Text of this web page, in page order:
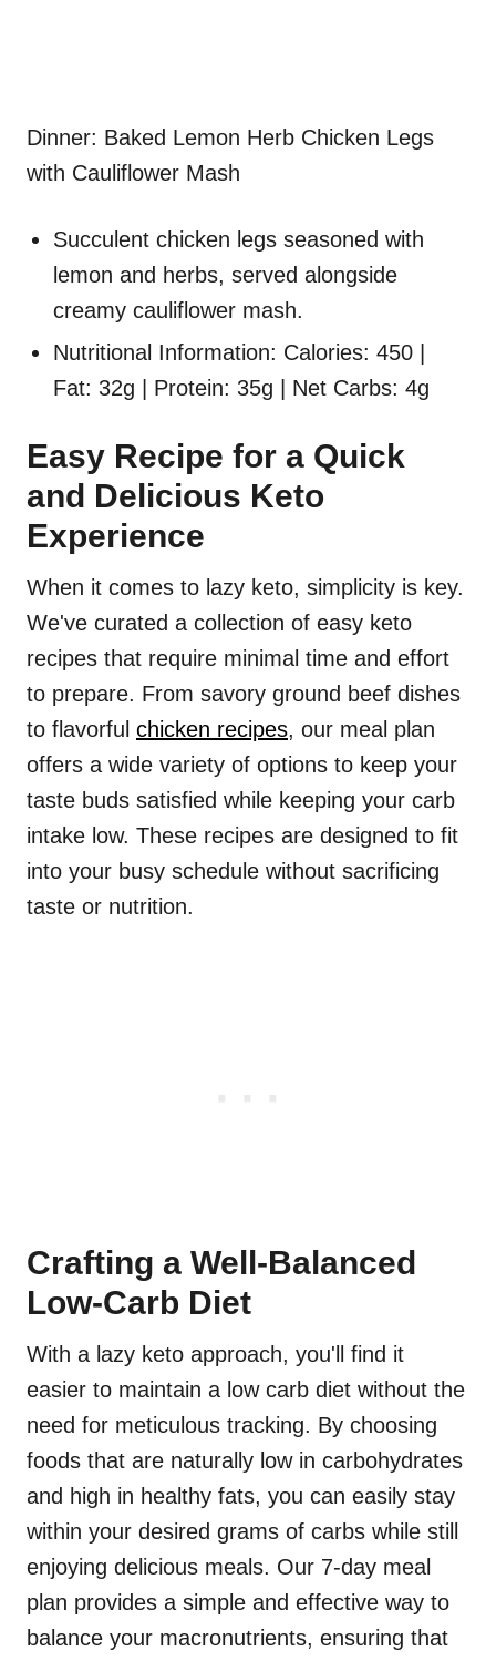
Dinner: Baked Lemon Herb Chicken Legs
with Cauliflower Mash
Succulent chicken legs seasoned with
lemon and herbs, served alongside
creamy cauliflower mash.
Nutritional Information: Calories: 450 |
Fat: 32g | Protein: 35g | Net Carbs: 4g
Easy Recipe for a Quick
and Delicious Keto
Experience
When it comes to lazy keto, simplicity is key.
We've curated a collection of easy keto
recipes that require minimal time and effort
to prepare. From savory ground beef dishes
to flavorful chicken recipes, our meal plan
offers a wide variety of options to keep your
taste buds satisfied while keeping your carb
intake low. These recipes are designed to fit
into your busy schedule without sacrificing
taste or nutrition.
Crafting a Well-Balanced
Low-Carb Diet
With a lazy keto approach, you'll find it
easier to maintain a low carb diet without the
need for meticulous tracking. By choosing
foods that are naturally low in carbohydrates
and high in healthy fats, you can easily stay
within your desired grams of carbs while still
enjoying delicious meals. Our 7-day meal
plan provides a simple and effective way to
balance your macronutrients, ensuring that